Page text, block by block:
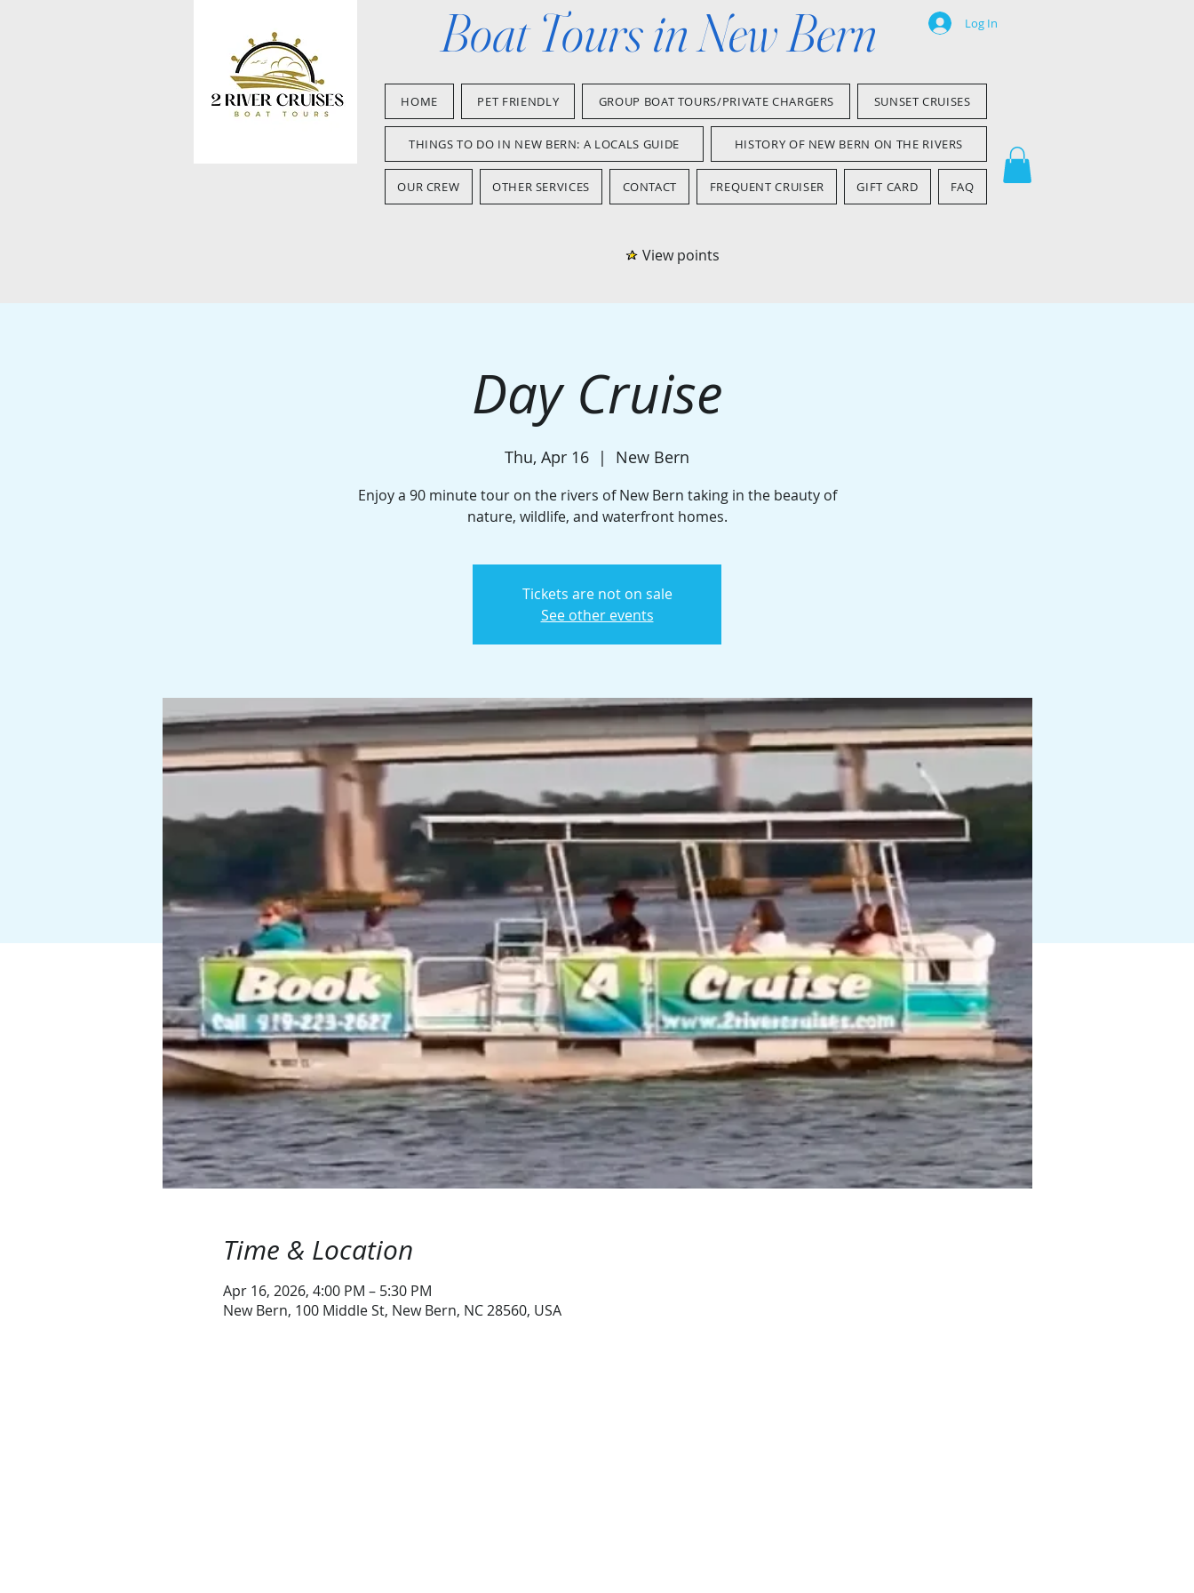
Boat Tours in New Bern Log In
HOME PET FRIENDLY GROUP BOAT TOURS/PRIVATE CHARGERS SUNSET CRUISES
THINGS TO DO IN NEW BERN: A LOCALS GUIDE HISTORY OF NEW BERN ON THE RIVERS
OUR CREW OTHER SERVICES CONTACT FREQUENT CRUISER GIFT CARD FAQ
View points
Day Cruise
Thu, Apr 16
  |
New Bern
Enjoy a 90 minute tour on the rivers of New Bern taking in the beauty of
nature, wildlife, and waterfront homes.
Tickets are not on sale
See other events
Time & Location
Apr 16, 2026, 4:00 PM – 5:30 PM
New Bern, 100 Middle St, New Bern, NC 28560, USA